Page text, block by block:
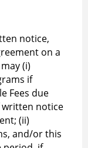
notice,
on a
(i)
if
Fees due
notice
(ii)
and/or this